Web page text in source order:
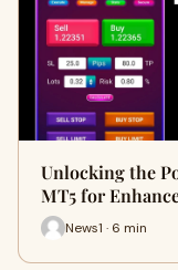
Unlocking the
MT5 for
News1 · 6 min